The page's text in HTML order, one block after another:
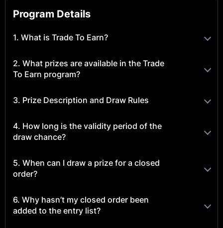
Program Details
1. What is Trade To Earn?
2. What prizes are available in the Trade
To Earn program?
3. Prize Description and Draw Rules
4. How long is the validity period of the
draw chance?
5. When can I draw a prize for a closed
order?
6. Why hasn’t my closed order been
added to the entry list?